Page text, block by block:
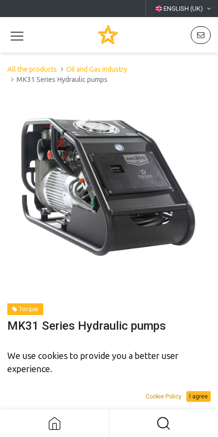
ENGLISH (UK)
All the products
Oil and Gas industry
MK31 Series Hydraulic pumps
Torque
MK31 Series Hydraulic pumps
Model
We use cookies to provide you a better user
experience.
Cookie Policy I agree